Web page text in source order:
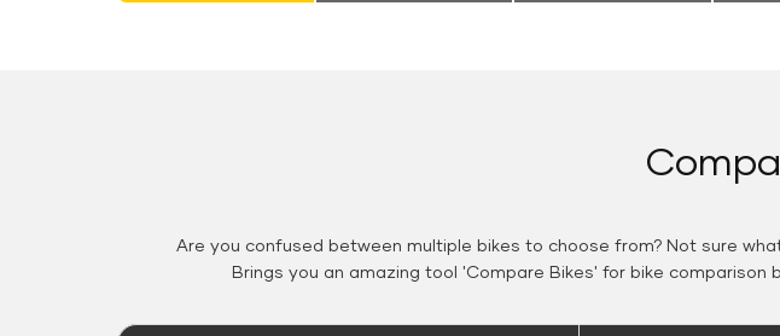
Are you confused between multiple bikes to choose from? Not sure
Brings you an amazing tool 'Compare Bikes' for bike